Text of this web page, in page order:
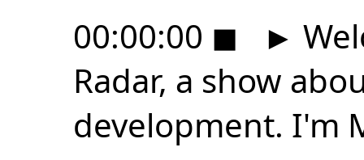
00:00:00 ◼ ►
Radar, a show
development. I'm